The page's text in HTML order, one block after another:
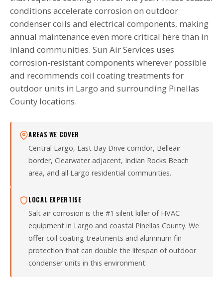
conditions accelerate corrosion on outdoor
condenser coils and electrical components, making
annual maintenance even more critical here than in
inland communities. Sun Air Services uses
corrosion-resistant components wherever possible
and recommends coil coating treatments for
outdoor units in Largo and surrounding Pinellas
County locations.
AREAS WE COVER
Central Largo, East Bay Drive corridor, Belleair
border, Clearwater adjacent, Indian Rocks Beach
area, and all Largo residential communities.
LOCAL EXPERTISE
Salt air corrosion is the #1 silent killer of HVAC
equipment in Largo and coastal Pinellas County. We
offer coil coating treatments and aluminum fin
protection that can double the lifespan of outdoor
condenser units in this environment.